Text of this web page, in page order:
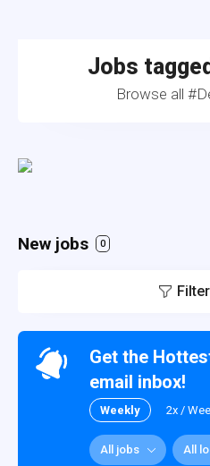
Jobs
Browse all
New jobs 0
Get the
email inbox!
Weekly 2x /
All jobs All